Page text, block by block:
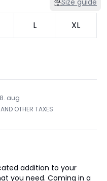
Size guide
L XL
aug
OTHER TAXES
addition to your
you need. Coming in a